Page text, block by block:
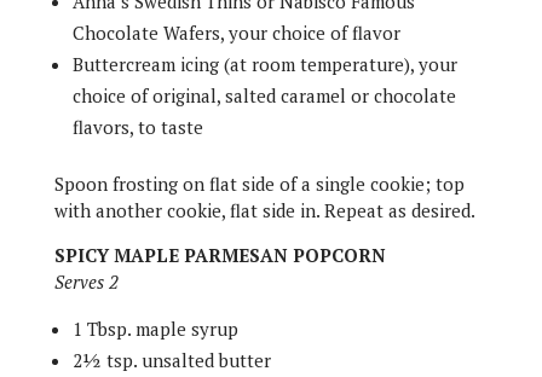
Chocolate Wafers, your choice of flavor
Buttercream icing (at room temperature), your
choice of original, salted caramel or chocolate
flavors, to taste
Spoon frosting on flat side of a single cookie; top
with another cookie, flat side in. Repeat as desired.
SPICY MAPLE PARMESAN POPCORN
Serves 2
1 Tbsp. maple syrup
2½ tsp. unsalted butter